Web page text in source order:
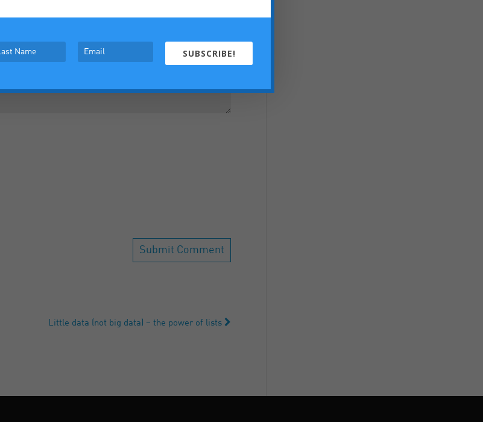
Little data (not big data) – the power of lists
SUBSCRIBE!